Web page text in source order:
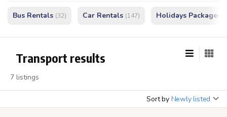
Bus Rentals (32) Car Rentals (147) Holidays Packages
Transport results
7 listings
Sort by Newly listed